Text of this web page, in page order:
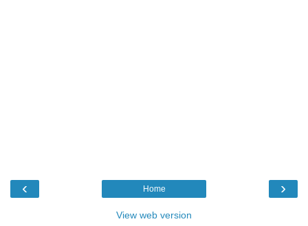
‹ ›
Home
View web version